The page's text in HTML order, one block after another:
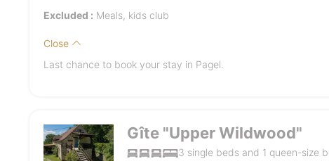
Excluded : Meals, kids club
Close
Last chance to book your stay in Pagel.
Gîte "Upper Wildwood"
3 single beds and 1 queen-size